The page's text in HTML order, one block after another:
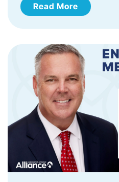
Read More